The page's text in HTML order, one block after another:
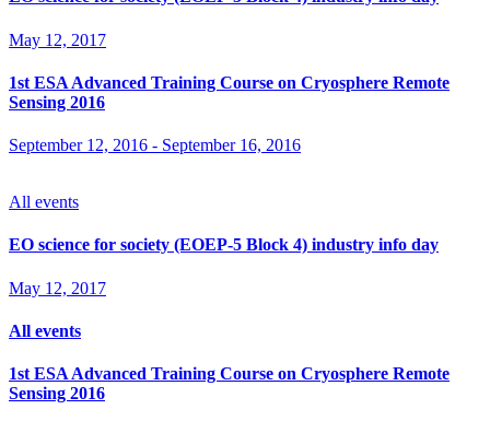
May 12, 2017
1st ESA Advanced Training Course on Cryosphere Remote
Sensing 2016
September 12, 2016 - September 16, 2016
All events
EO science for society (EOEP-5 Block 4) industry info day
May 12, 2017
All events
1st ESA Advanced Training Course on Cryosphere Remote
Sensing 2016